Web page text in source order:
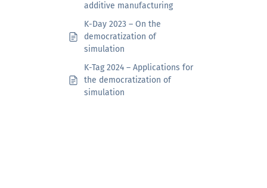
additive manufacturing
K-Day 2023 – On the
democratization of
simulation
K-Tag 2024 – Applications for
the democratization of
simulation